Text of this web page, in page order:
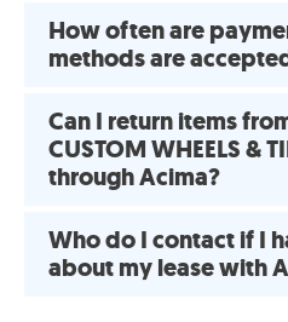
How often are
methods are
Can I return items
CUSTOM WHEELS &
through Acima?
Who do I contact if I
about my lease with